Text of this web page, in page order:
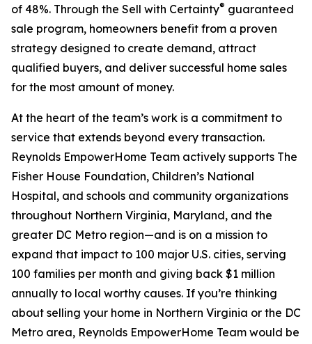
of 48%. Through the Sell with Certainty® guaranteed
sale program, homeowners benefit from a proven
strategy designed to create demand, attract
qualified buyers, and deliver successful home sales
for the most amount of money.
At the heart of the team’s work is a commitment to
service that extends beyond every transaction.
Reynolds EmpowerHome Team actively supports The
Fisher House Foundation, Children’s National
Hospital, and schools and community organizations
throughout Northern Virginia, Maryland, and the
greater DC Metro region—and is on a mission to
expand that impact to 100 major U.S. cities, serving
100 families per month and giving back $1 million
annually to local worthy causes. If you’re thinking
about selling your home in Northern Virginia or the DC
Metro area, Reynolds EmpowerHome Team would be